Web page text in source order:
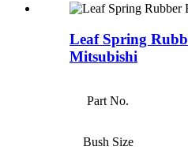
Leaf Spring
Mitsubishi
Part No.
Bush Size